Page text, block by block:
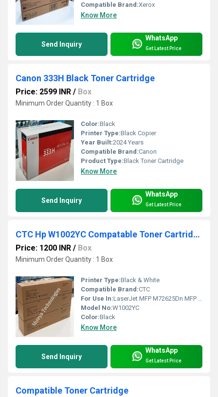
Compatible Brand:Xerox
Know More
Send Inquiry
WhatsApp
Get Latest Price
Canon 333H Black Toner Cartridge
Price: 2599 INR / Box
Minimum Order Quantity : 1 Box
Color:Black
Printer Type:Black Copier
Year Built:2024 Years
Compatible Brand:Canon
Product Type:Black Toner Cartridge
Know More
Send Inquiry
WhatsApp
Get Latest Price
CTC Hp W1002YC Compatable Toner Cartridge MFP M72625DN MFP M72630DN
Price: 1200 INR / Box
Minimum Order Quantity : 1 Box
Printer Type:Black & White
Compatible Brand:CTC
For Use In:LaserJet MFP M72625Dn MFP M72630Dn
Model No:W1002YC
Color:Black
Know More
Send Inquiry
WhatsApp
Get Latest Price
Compatible Toner Cartridge